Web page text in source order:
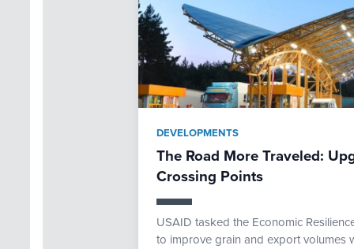
DEVELOPMENTS
The Road More Traveled:
Crossing Points
USAID tasked the Economic
to improve grain and export volumes